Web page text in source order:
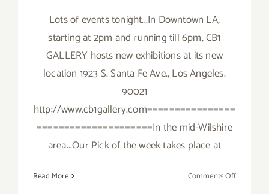
Lots of events tonight...In Downtown LA,
starting at 2pm and running till 6pm, CB1
GALLERY hosts new exhibitions at its new
location 1923 S. Santa Fe Ave., Los Angeles.
90021
http://www.cb1gallery.com================
=====================In the mid-Wilshire
area...Our Pick of the week takes place at
Read More Comments Offon